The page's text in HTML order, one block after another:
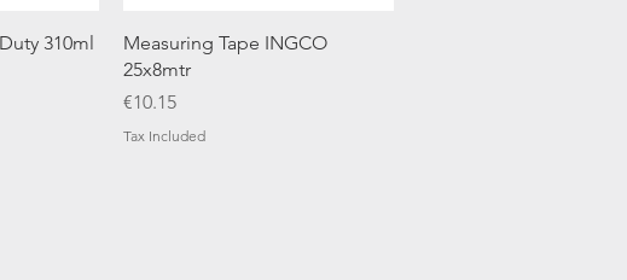
310ml
Quick View
Measuring Tape INGCO
25x8mtr
Price
€10.15
Tax Included